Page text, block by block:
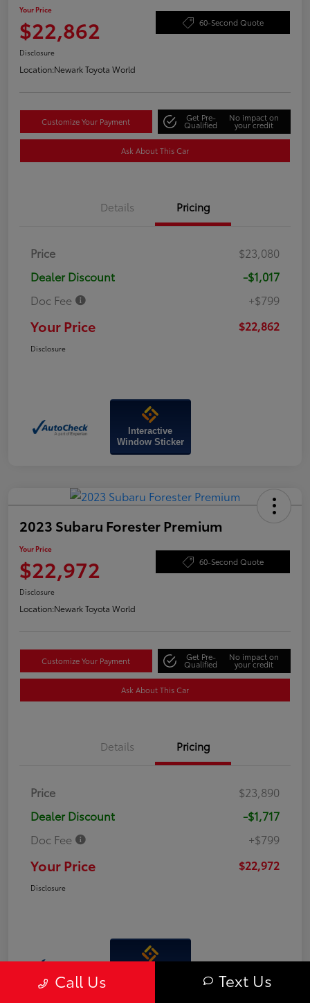
Your Price
$22,862 60-Second Quote
Disclosure
Location:Newark Toyota World
Customize Your Payment Get Pre-
Qualified
No impact on
your credit
Ask About This Car
Details Pricing
Price
$23,080
Dealer Discount
-$1,017
Doc Fee
+$799
Your Price $22,862
Disclosure
Interactive
Window Sticker
2023 Subaru Forester Premium
Your Price
$22,972 60-Second Quote
Disclosure
Location:Newark Toyota World
Customize Your Payment Get Pre-
Qualified
No impact on
your credit
Ask About This Car
Details Pricing
Price
$23,890
Dealer Discount
-$1,717
Doc Fee
+$799
Your Price $22,972
Disclosure
Call Us Text Us